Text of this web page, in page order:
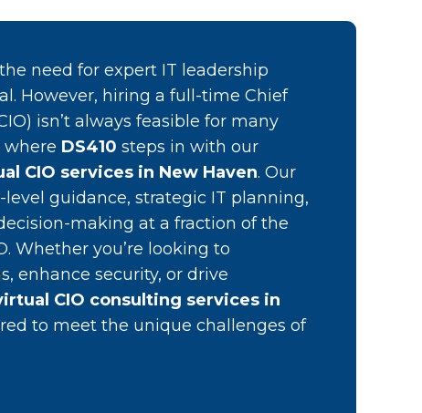
need for expert IT leadership
However, hiring a full-time Chief
isn’t always feasible for many
where DS410 steps in with our
CIO services in New Haven. Our
guidance, strategic IT planning,
making at a fraction of the
Whether you’re looking to
enhance security, or drive
CIO consulting services in
to meet the unique challenges of